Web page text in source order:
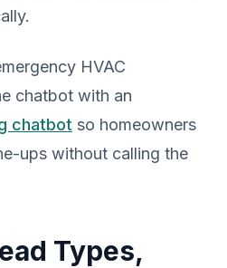
HVAC
chatbot with an
chatbot so homeowners
ups without calling the
Types,